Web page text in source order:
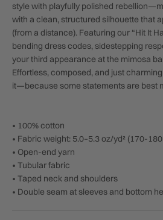
style with playfully polished
with a clean, structured silhouette that
(from a distance). Featuring our “Hit It
bending dress codes, sidestepping
your third appearance at the mimosa
Effortless, composed, and just
it—because some statements are best
• 100% cotton
• Fabric weight: 5.0–5.3 oz/yd² (170-
• Open-end yarn
• Tubular fabric
• Taped neck and shoulders
• Double seam at sleeves and bottom